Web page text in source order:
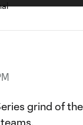
grind of